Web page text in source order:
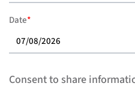
Date*
Consent to share